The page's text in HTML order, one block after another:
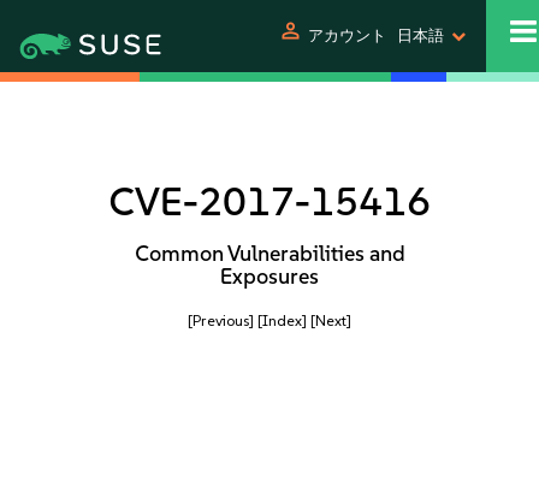
person アカウント 日本語
CVE-2017-15416
Common Vulnerabilities and
Exposures
[Previous] [Index] [Next]